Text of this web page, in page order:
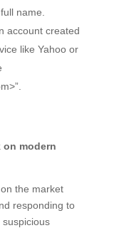
name.
account created
like Yahoo or
on modern
the market
responding to